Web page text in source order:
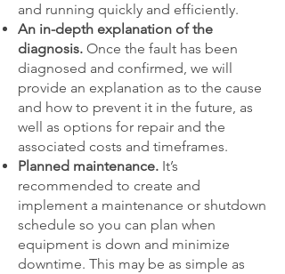
and running quickly and efficiently.
An in-depth explanation of the
diagnosis. Once the fault has been
diagnosed and confirmed, we will
provide an explanation as to the cause
and how to prevent it in the future, as
well as options for repair and the
associated costs and timeframes.
Planned maintenance. It’s
recommended to create and
implement a maintenance or shutdown
schedule so you can plan when
equipment is down and minimize
downtime. This may be as simple as